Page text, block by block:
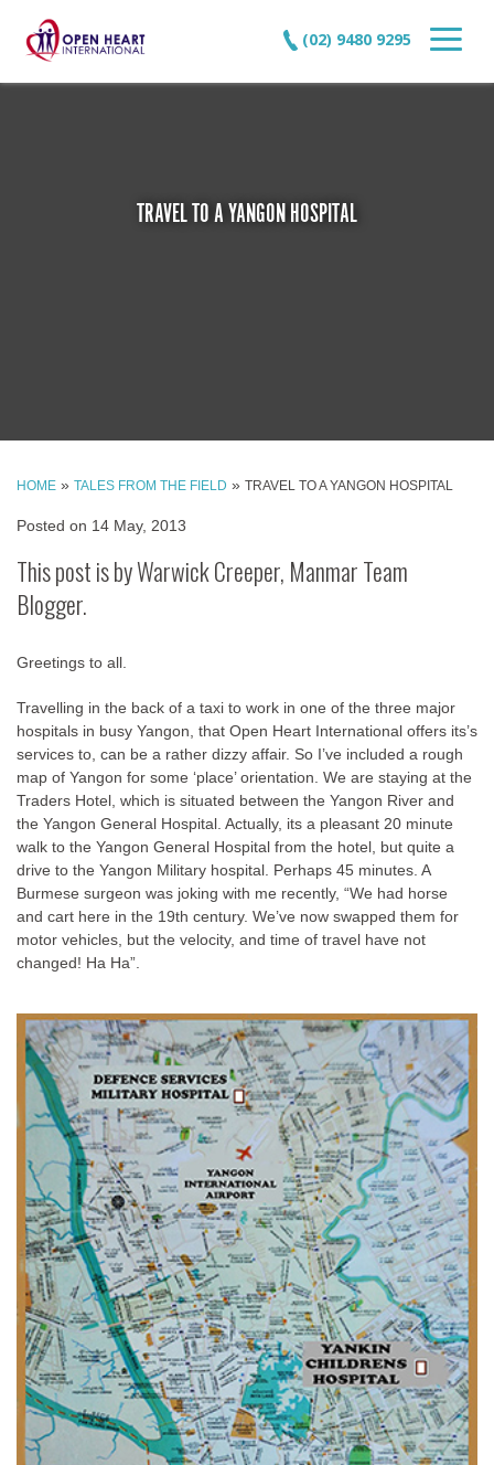
(02) 9480 9295
TRAVEL TO A YANGON HOSPITAL
HOME » TALES FROM THE FIELD » TRAVEL TO A YANGON HOSPITAL
Posted on 14 May, 2013
This post is by Warwick Creeper, Manmar Team
Blogger.
Greetings to all.
Travelling in the back of a taxi to work in one of the three major
hospitals in busy Yangon, that Open Heart International offers its’s
services to, can be a rather dizzy affair. So I’ve included a rough
map of Yangon for some ‘place’ orientation. We are staying at the
Traders Hotel, which is situated between the Yangon River and
the Yangon General Hospital. Actually, its a pleasant 20 minute
walk to the Yangon General Hospital from the hotel, but quite a
drive to the Yangon Military hospital. Perhaps 45 minutes. A
Burmese surgeon was joking with me recently, “We had horse
and cart here in the 19th century. We’ve now swapped them for
motor vehicles, but the velocity, and time of travel have not
changed! Ha Ha”.